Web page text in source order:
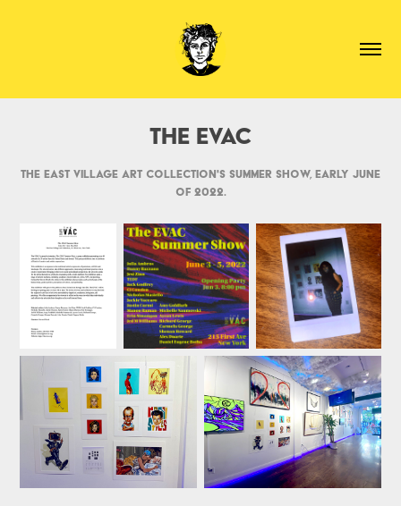
The EVAC
The East Village Art Collection's summer show, early June
of 2022.